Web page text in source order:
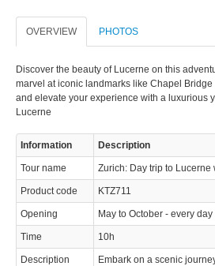
OVERVIEW PHOTOS
Discover the beauty of Lucerne on this
marvel at iconic landmarks like Chapel
and elevate your experience with a luxurious
Lucerne
Information Description
Tour name Zurich: Day trip to Lucerne
Product code KTZ711
Opening May to October - every day
Time 10h
Description
Embark on a scenic